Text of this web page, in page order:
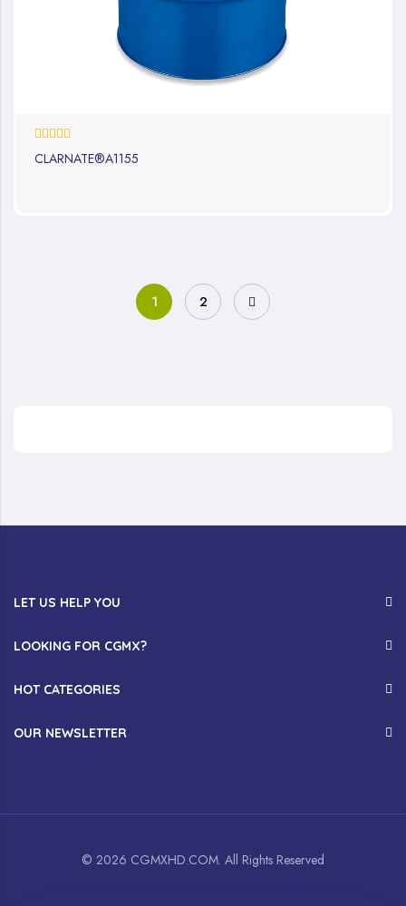
CLARNATE®A1155
1 2
LET US HELP YOU
LOOKING FOR CGMX?
HOT CATEGORIES
OUR NEWSLETTER
© 2026 CGMXHD.COM. All Rights Reserved